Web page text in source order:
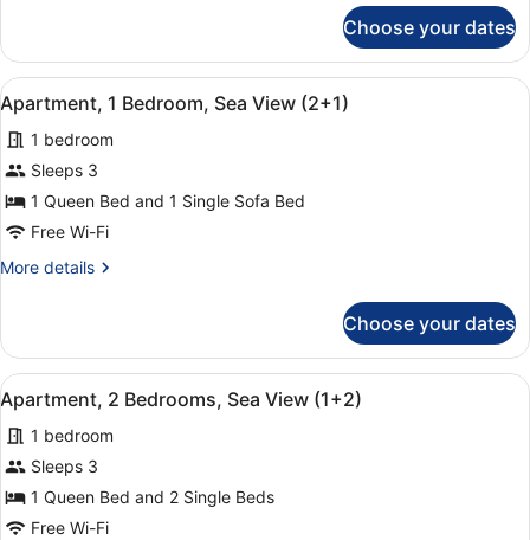
1
Bedroom,
Sea
View
(1+2)
Choose your dates
View
all
photos
for
Apartment,
1
Sea
A hotel room with a bed, a chair,
15
Apartment, 1 Bedroom, Sea View (2+1)
1 bedroom
Sleeps 3
1 Queen Bed and 1 Single Sofa Bed
Free Wi-Fi
More details
More
1
Bedroom,
Sea
View
(2+1)
Choose your dates
View
all
photos
for
Apartment,
2
A hotel room with a large bed,
9
Apartment, 2 Bedrooms, Sea View (1+2)
1 bedroom
Sleeps 3
1 Queen Bed and 2 Single Beds
Free Wi-Fi